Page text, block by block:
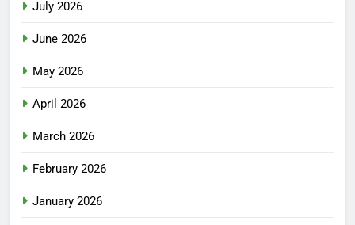
July 2026
June 2026
May 2026
April 2026
March 2026
February 2026
January 2026